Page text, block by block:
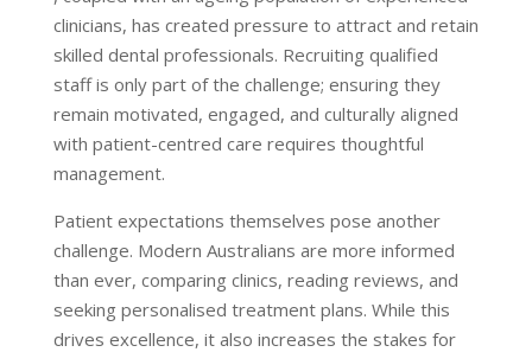
clinicians, has created pressure to attract and retain
skilled dental professionals. Recruiting qualified
staff is only part of the challenge; ensuring they
remain motivated, engaged, and culturally aligned
with patient-centred care requires thoughtful
management.
Patient expectations themselves pose another
challenge. Modern Australians are more informed
than ever, comparing clinics, reading reviews, and
seeking personalised treatment plans. While this
drives excellence, it also increases the stakes for